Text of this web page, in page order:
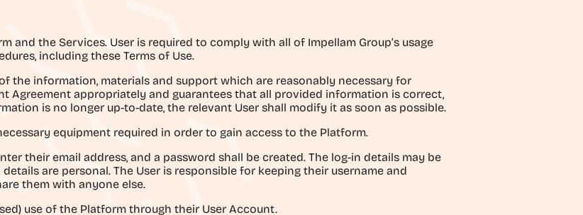
and the Services. User is required to comply with all of Impellam Group’s usage
including these Terms of Use.
the information, materials and support which are reasonably necessary for
Agreement appropriately and guarantees that all provided information is correct,
is no longer up-to-date, the relevant User shall modify it as soon as possible.
equipment required in order to gain access to the Platform.
their email address, and a password shall be created. The log-in details may be
are personal. The User is responsible for keeping their username and
them with anyone else.
use of the Platform through their User Account.